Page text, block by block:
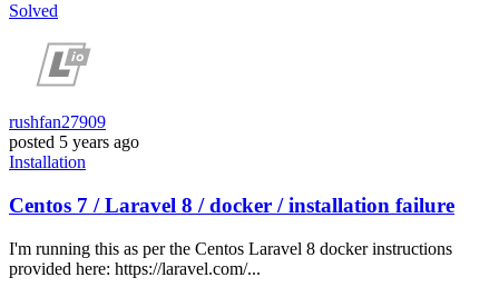
Solved
rushfan27909
posted 5 years ago
Installation
Centos 7 / Laravel 8 / docker / installation failure
I'm running this as per the Centos Laravel 8 docker instructions
provided here: https://laravel.com/...